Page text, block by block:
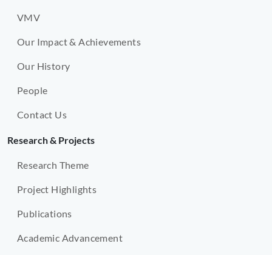
VMV
Our Impact & Achievements
Our History
People
Contact Us
Research & Projects
Research Theme
Project Highlights
Publications
Academic Advancement